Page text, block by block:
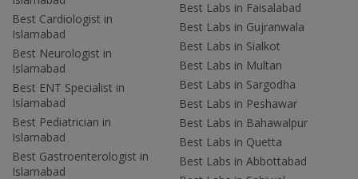
Best Cardiologist in
Islamabad
Best Neurologist in
Islamabad
Best ENT Specialist in
Islamabad
Best Pediatrician in
Islamabad
Best Gastroenterologist in
Islamabad
Best Labs in Faisalabad
Best Labs in Gujranwala
Best Labs in Sialkot
Best Labs in Multan
Best Labs in Sargodha
Best Labs in Peshawar
Best Labs in Bahawalpur
Best Labs in Quetta
Best Labs in Abbottabad